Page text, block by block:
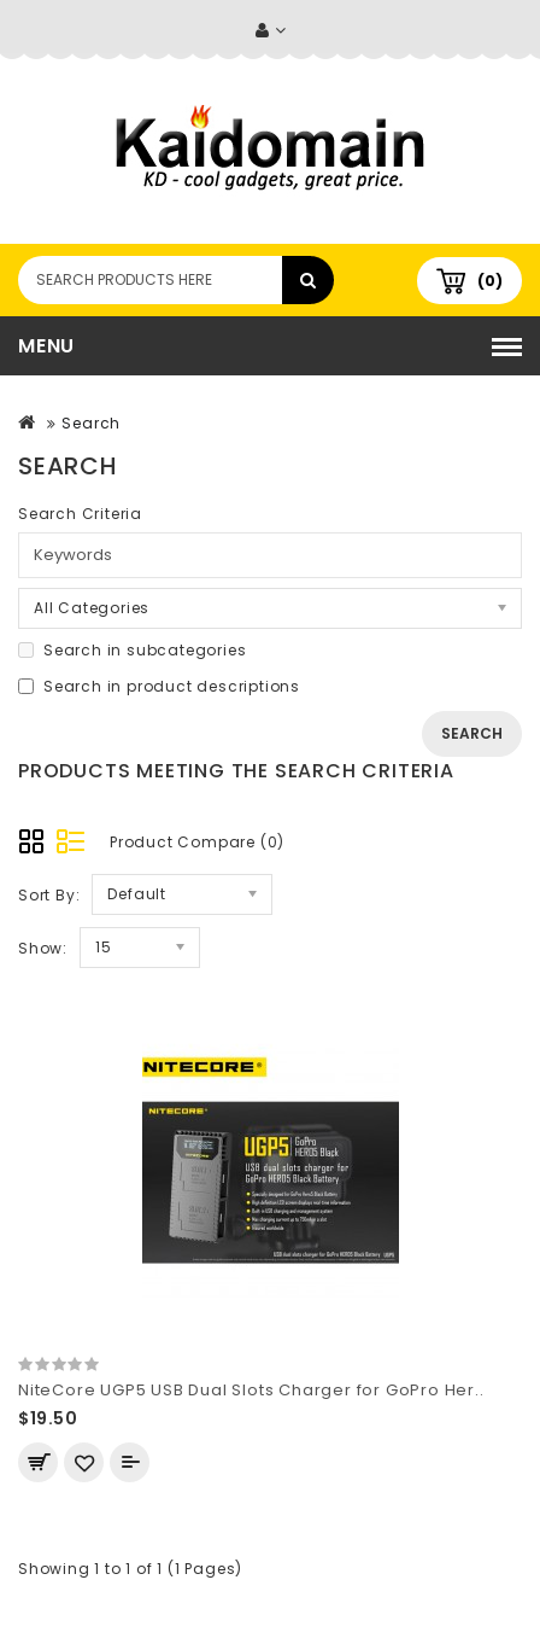
(0)
MENU
Search
SEARCH
Search Criteria
All Categories
Search in subcategories
Search in product descriptions
PRODUCTS MEETING THE SEARCH CRITERIA
Product Compare (0)
Sort By: Default
Show: 15
NiteCore UGP5 USB Dual Slots Charger for GoPro Her..
$19.50
Showing 1 to 1 of 1 (1 Pages)